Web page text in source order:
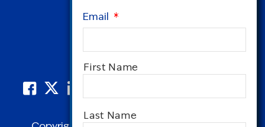
Email *
Name
First Name
Last Name